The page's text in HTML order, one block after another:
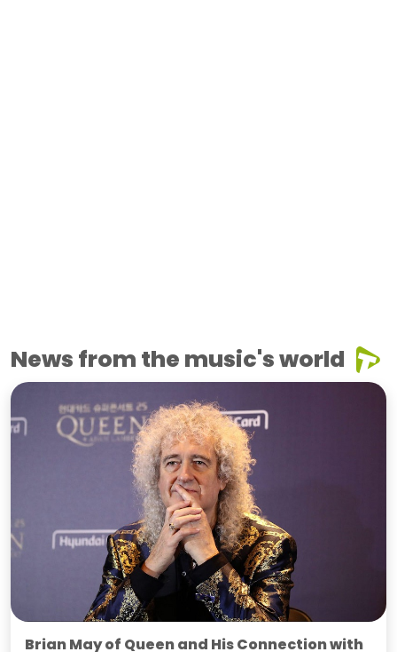
News from the music's world
Brian May of Queen and His Connection with